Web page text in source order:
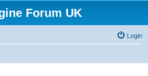
Forum UK
Login